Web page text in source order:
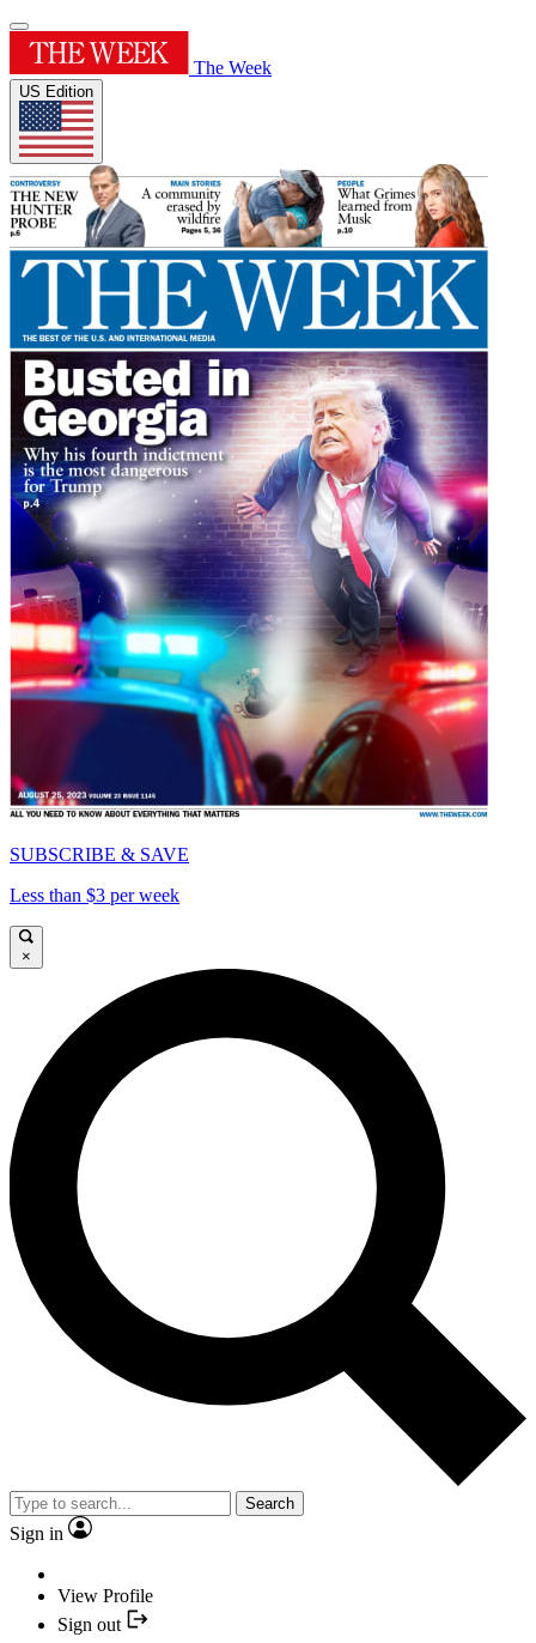
The Week
US Edition
SUBSCRIBE & SAVE
Less than $3 per week
×
Search
Sign in
View Profile
Sign out